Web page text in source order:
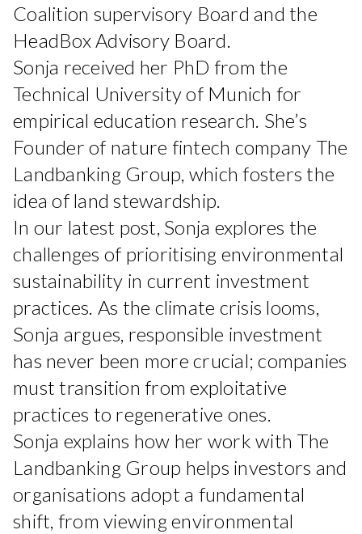
Coalition supervisory Board and the
HeadBox Advisory Board.
Sonja received her PhD from the
Technical University of Munich for
empirical education research. She’s
Founder of nature fintech company The
Landbanking Group, which fosters the
idea of land stewardship.
In our latest post, Sonja explores the
challenges of prioritising environmental
sustainability in current investment
practices. As the climate crisis looms,
Sonja argues, responsible investment
has never been more crucial; companies
must transition from exploitative
practices to regenerative ones.
Sonja explains how her work with The
Landbanking Group helps investors and
organisations adopt a fundamental
shift, from viewing environmental